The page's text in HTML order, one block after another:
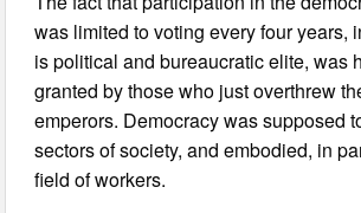
was limited to voting every four years,
is political and bureaucratic elite, was
granted by those who just overthrew
emperors. Democracy was supposed
sectors of society, and embodied, in
field of workers.